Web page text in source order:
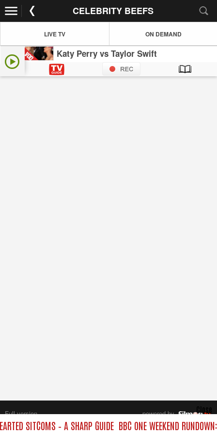
CELEBRITY BEEFS
LIVE TV ON DEMAND
Katy Perry vs Taylor Swift
SITCOMS – A SHARP GUIDE BBC ONE WEEKEND
Close
Full version
powered by
All rights reserved.